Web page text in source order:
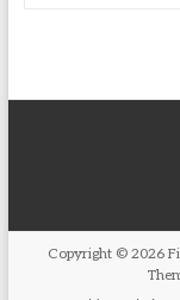
Copyright © 2026